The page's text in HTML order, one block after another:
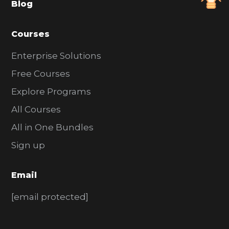
r
Blog
Courses
Enterprise Solutions
Free Courses
Explore Programs
All Courses
All in One Bundles
Sign up
Email
[email protected]